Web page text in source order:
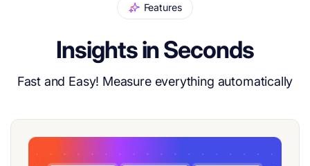
Features
Insights in Seconds
Fast and Easy! Measure everything automatically